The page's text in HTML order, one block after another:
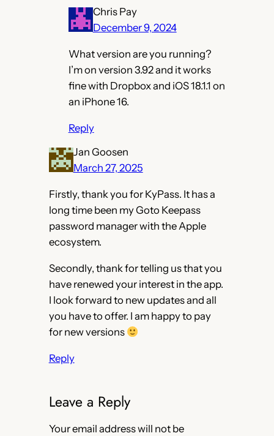
Chris Pay
December 9, 2024
What version are you running?
I’m on version 3.92 and it works
fine with Dropbox and iOS 18.1.1 on
an iPhone 16.
Reply
Jan Goosen
March 27, 2025
Firstly, thank you for KyPass. It has a
long time been my Goto Keepass
password manager with the Apple
ecosystem.
Secondly, thank for telling us that you
have renewed your interest in the app.
I look forward to new updates and all
you have to offer. I am happy to pay
for new versions
Reply
Leave a Reply
Your email address will not be